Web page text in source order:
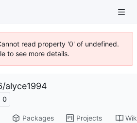
read property '0' of undefined.
to see more details.
/alyce1994
0
Packages Projects